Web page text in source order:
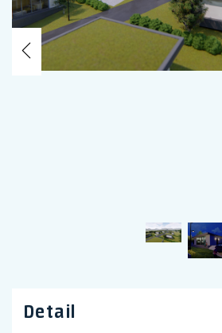
Previous
Detail